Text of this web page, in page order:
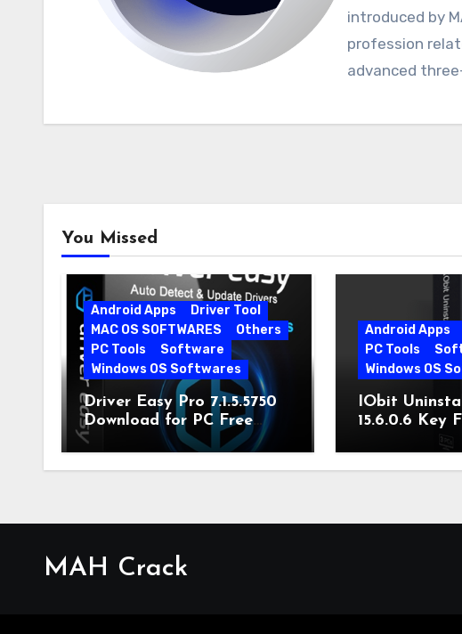
introduced by
profession
advanced
You Missed
Android Apps
Driver Tool
MAC OS SOFTWARES
Others
PC Tools
Software
Windows OS Softwares
Driver Easy Pro 7.1.5.5750
Download for PC Free
Download
Android Apps
PC Tools
Windows OS
IObit
15.6.0.6 Key
MAH Crack